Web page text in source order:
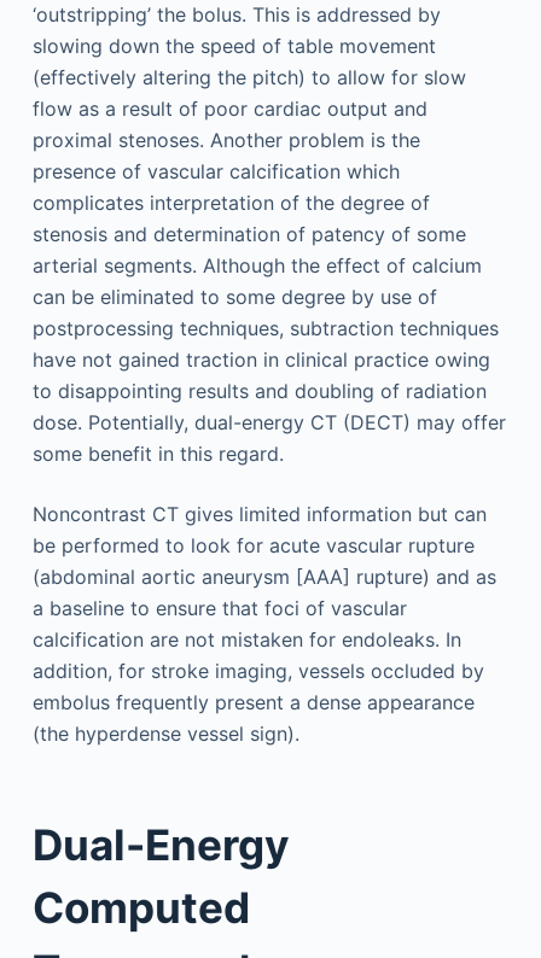
‘outstripping’ the bolus. This is addressed by
slowing down the speed of table movement
(effectively altering the pitch) to allow for slow
flow as a result of poor cardiac output and
proximal stenoses. Another problem is the
presence of vascular calcification which
complicates interpretation of the degree of
stenosis and determination of patency of some
arterial segments. Although the effect of calcium
can be eliminated to some degree by use of
postprocessing techniques, subtraction techniques
have not gained traction in clinical practice owing
to disappointing results and doubling of radiation
dose. Potentially, dual-energy CT (DECT) may offer
some benefit in this regard.
Noncontrast CT gives limited information but can
be performed to look for acute vascular rupture
(abdominal aortic aneurysm [AAA] rupture) and as
a baseline to ensure that foci of vascular
calcification are not mistaken for endoleaks. In
addition, for stroke imaging, vessels occluded by
embolus frequently present a dense appearance
(the hyperdense vessel sign).
Dual-Energy
Computed